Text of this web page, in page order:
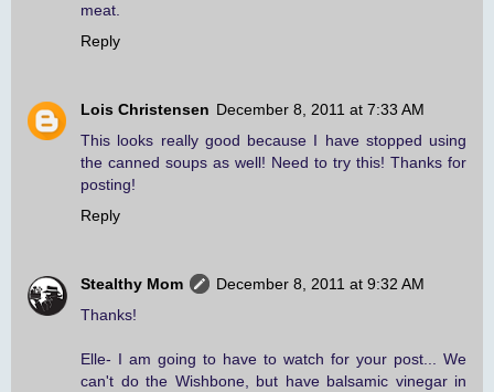
meat.
Reply
Lois Christensen December 8, 2011 at 7:33 AM
This looks really good because I have stopped using
the canned soups as well! Need to try this! Thanks for
posting!
Reply
Stealthy Mom
December 8, 2011 at 9:32 AM
Thanks!
Elle- I am going to have to watch for your post... We
can't do the Wishbone, but have balsamic vinegar in